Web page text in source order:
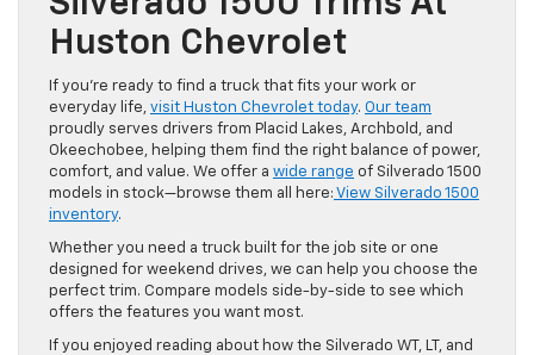
Huston Chevrolet
If you’re ready to find a truck that fits your work or
everyday life, visit Huston Chevrolet today. Our team
proudly serves drivers from Placid Lakes, Archbold, and
Okeechobee, helping them find the right balance of power,
comfort, and value. We offer a wide range of Silverado 1500
models in stock—browse them all here: View Silverado 1500
inventory.
Whether you need a truck built for the job site or one
designed for weekend drives, we can help you choose the
perfect trim. Compare models side-by-side to see which
offers the features you want most.
If you enjoyed reading about how the Silverado WT, LT, and